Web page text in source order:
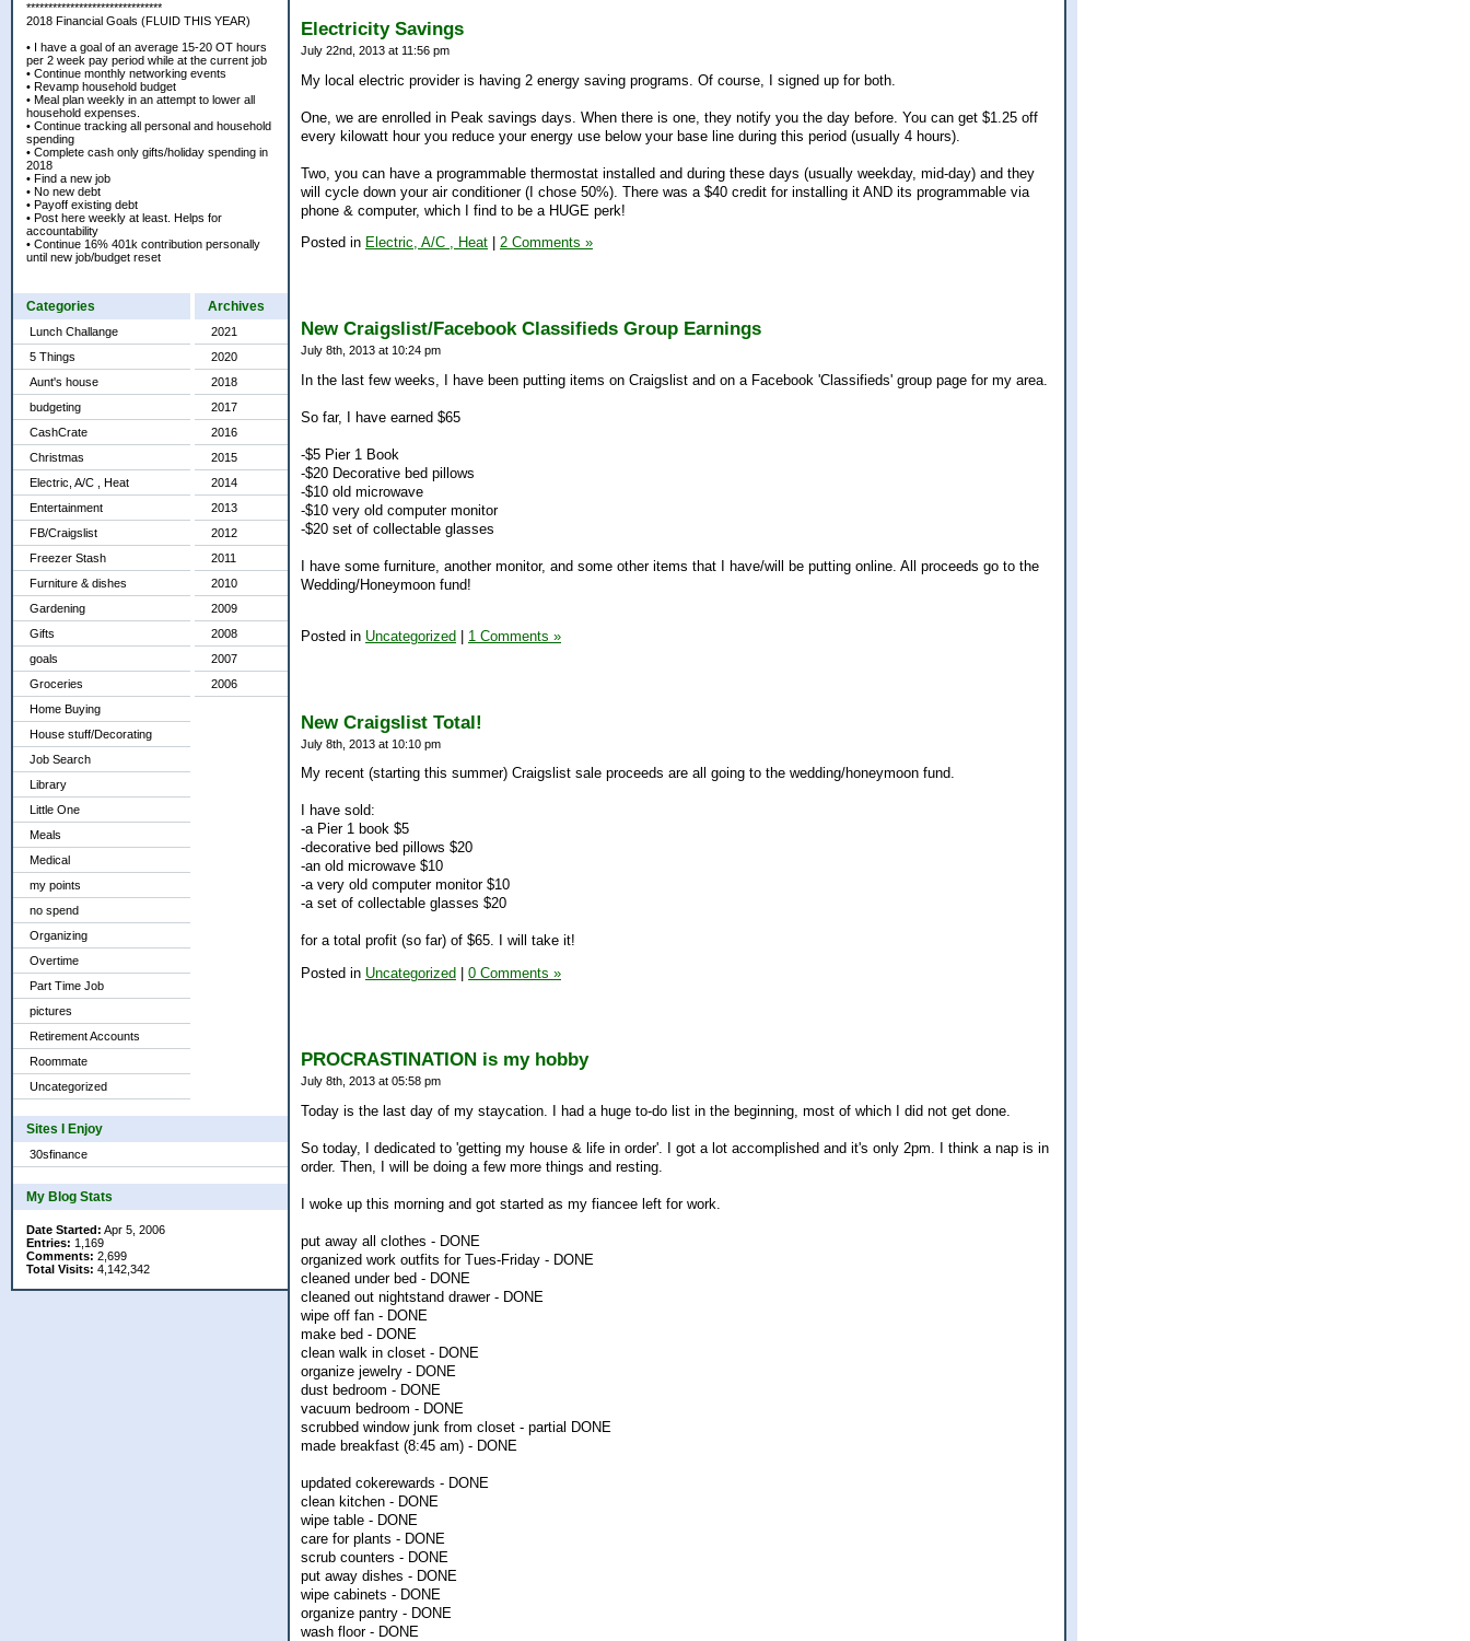
*******************************
2018 Financial Goals (FLUID THIS YEAR)
• I have a goal of an average 15-20 OT hours
per 2 week pay period while at the current job
• Continue monthly networking events
• Revamp household budget
• Meal plan weekly in an attempt to lower all
household expenses.
• Continue tracking all personal and household
spending
• Complete cash only gifts/holiday spending in
2018
• Find a new job
• No new debt
• Payoff existing debt
• Post here weekly at least. Helps for
accountability
• Continue 16% 401k contribution personally
until new job/budget reset
Categories
Lunch Challange
5 Things
Aunt's house
budgeting
CashCrate
Christmas
Electric, A/C , Heat
Entertainment
FB/Craigslist
Freezer Stash
Furniture & dishes
Gardening
Gifts
goals
Groceries
Home Buying
House stuff/Decorating
Job Search
Library
Little One
Meals
Medical
my points
no spend
Organizing
Overtime
Part Time Job
pictures
Retirement Accounts
Roommate
Uncategorized
Archives
2021
2020
2018
2017
2016
2015
2014
2013
2012
2011
2010
2009
2008
2007
2006
Sites I Enjoy
30sfinance
My Blog Stats
Date Started: Apr 5, 2006
Entries: 1,169
Comments: 2,699
Total Visits: 4,142,342
Electricity Savings
July 22nd, 2013 at 11:56 pm
My local electric provider is having 2 energy saving programs. Of course, I signed up for both.
One, we are enrolled in Peak savings days. When there is one, they notify you the day before. You can get $1.25 off
every kilowatt hour you reduce your energy use below your base line during this period (usually 4 hours).
Two, you can have a programmable thermostat installed and during these days (usually weekday, mid-day) and they
will cycle down your air conditioner (I chose 50%). There was a $40 credit for installing it AND its programmable via
phone & computer, which I find to be a HUGE perk!
Posted in Electric, A/C , Heat 2 Comments »
New Craigslist/Facebook Classifieds Group Earnings
July 8th, 2013 at 10:24 pm
In the last few weeks, I have been putting items on Craigslist and on a Facebook 'Classifieds' group page for my area.
So far, I have earned $65
-$5 Pier 1 Book
-$20 Decorative bed pillows
-$10 old microwave
-$10 very old computer monitor
-$20 set of collectable glasses
I have some furniture, another monitor, and some other items that I have/will be putting online. All proceeds go to the
Wedding/Honeymoon fund!
Posted in Uncategorized 1 Comments »
New Craigslist Total!
July 8th, 2013 at 10:10 pm
My recent (starting this summer) Craigslist sale proceeds are all going to the wedding/honeymoon fund.
I have sold:
-a Pier 1 book $5
-decorative bed pillows $20
-an old microwave $10
-a very old computer monitor $10
-a set of collectable glasses $20
for a total profit (so far) of $65. I will take it!
Posted in Uncategorized 0 Comments »
PROCRASTINATION is my hobby
July 8th, 2013 at 05:58 pm
Today is the last day of my staycation. I had a huge to-do list in the beginning, most of which I did not get done.
So today, I dedicated to 'getting my house & life in order'. I got a lot accomplished and it's only 2pm. I think a nap is in
order. Then, I will be doing a few more things and resting.
I woke up this morning and got started as my fiancee left for work.
put away all clothes - DONE
organized work outfits for Tues-Friday - DONE
cleaned under bed - DONE
cleaned out nightstand drawer - DONE
wipe off fan - DONE
make bed - DONE
clean walk in closet - DONE
organize jewelry - DONE
dust bedroom - DONE
vacuum bedroom - DONE
scrubbed window junk from closet - partial DONE
made breakfast (8:45 am) - DONE
updated cokerewards - DONE
clean kitchen - DONE
wipe table - DONE
care for plants - DONE
scrub counters - DONE
put away dishes - DONE
wipe cabinets - DONE
organize pantry - DONE
wash floor - DONE